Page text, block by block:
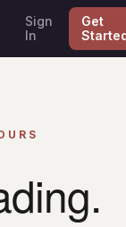
Sign
In
Get